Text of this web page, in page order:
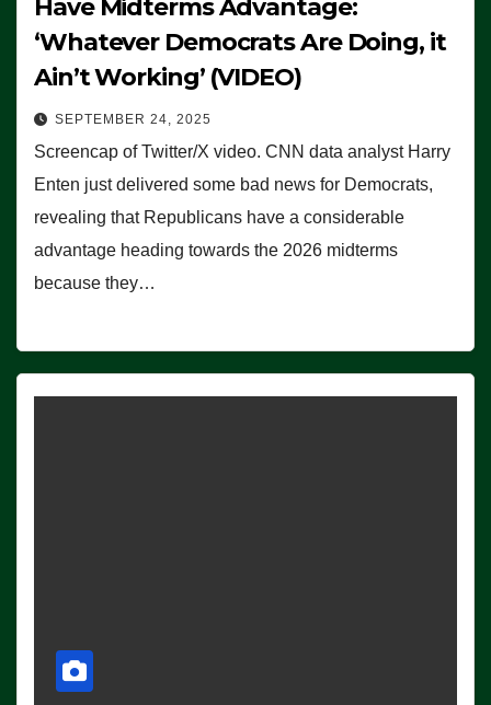
Have Midterms Advantage:
‘Whatever Democrats Are Doing, it
Ain’t Working’ (VIDEO)
SEPTEMBER 24, 2025
Screencap of Twitter/X video. CNN data analyst Harry
Enten just delivered some bad news for Democrats,
revealing that Republicans have a considerable
advantage heading towards the 2026 midterms
because they…